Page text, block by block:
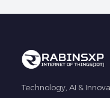
Technology, AI &